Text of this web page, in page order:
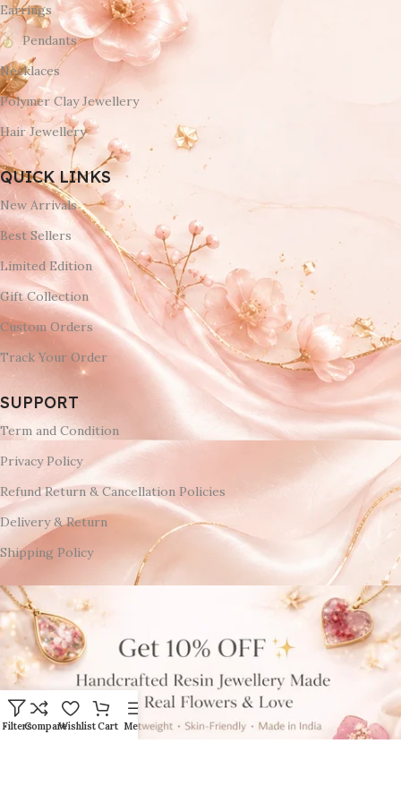
Earrings
Pendants
Necklaces
Polymer Clay Jewellery
Hair Jewellery
QUICK LINKS
New Arrivals
Best Sellers
Limited Edition
Gift Collection
Custom Orders
Track Your Order
SUPPORT
Term and Condition
Privacy Policy
Refund Return & Cancellation Policies
Delivery & Return
Shipping Policy
FiltersCompareWishlistCart Menu